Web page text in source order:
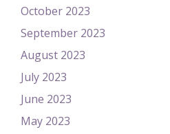
October 2023
September 2023
August 2023
July 2023
June 2023
May 2023